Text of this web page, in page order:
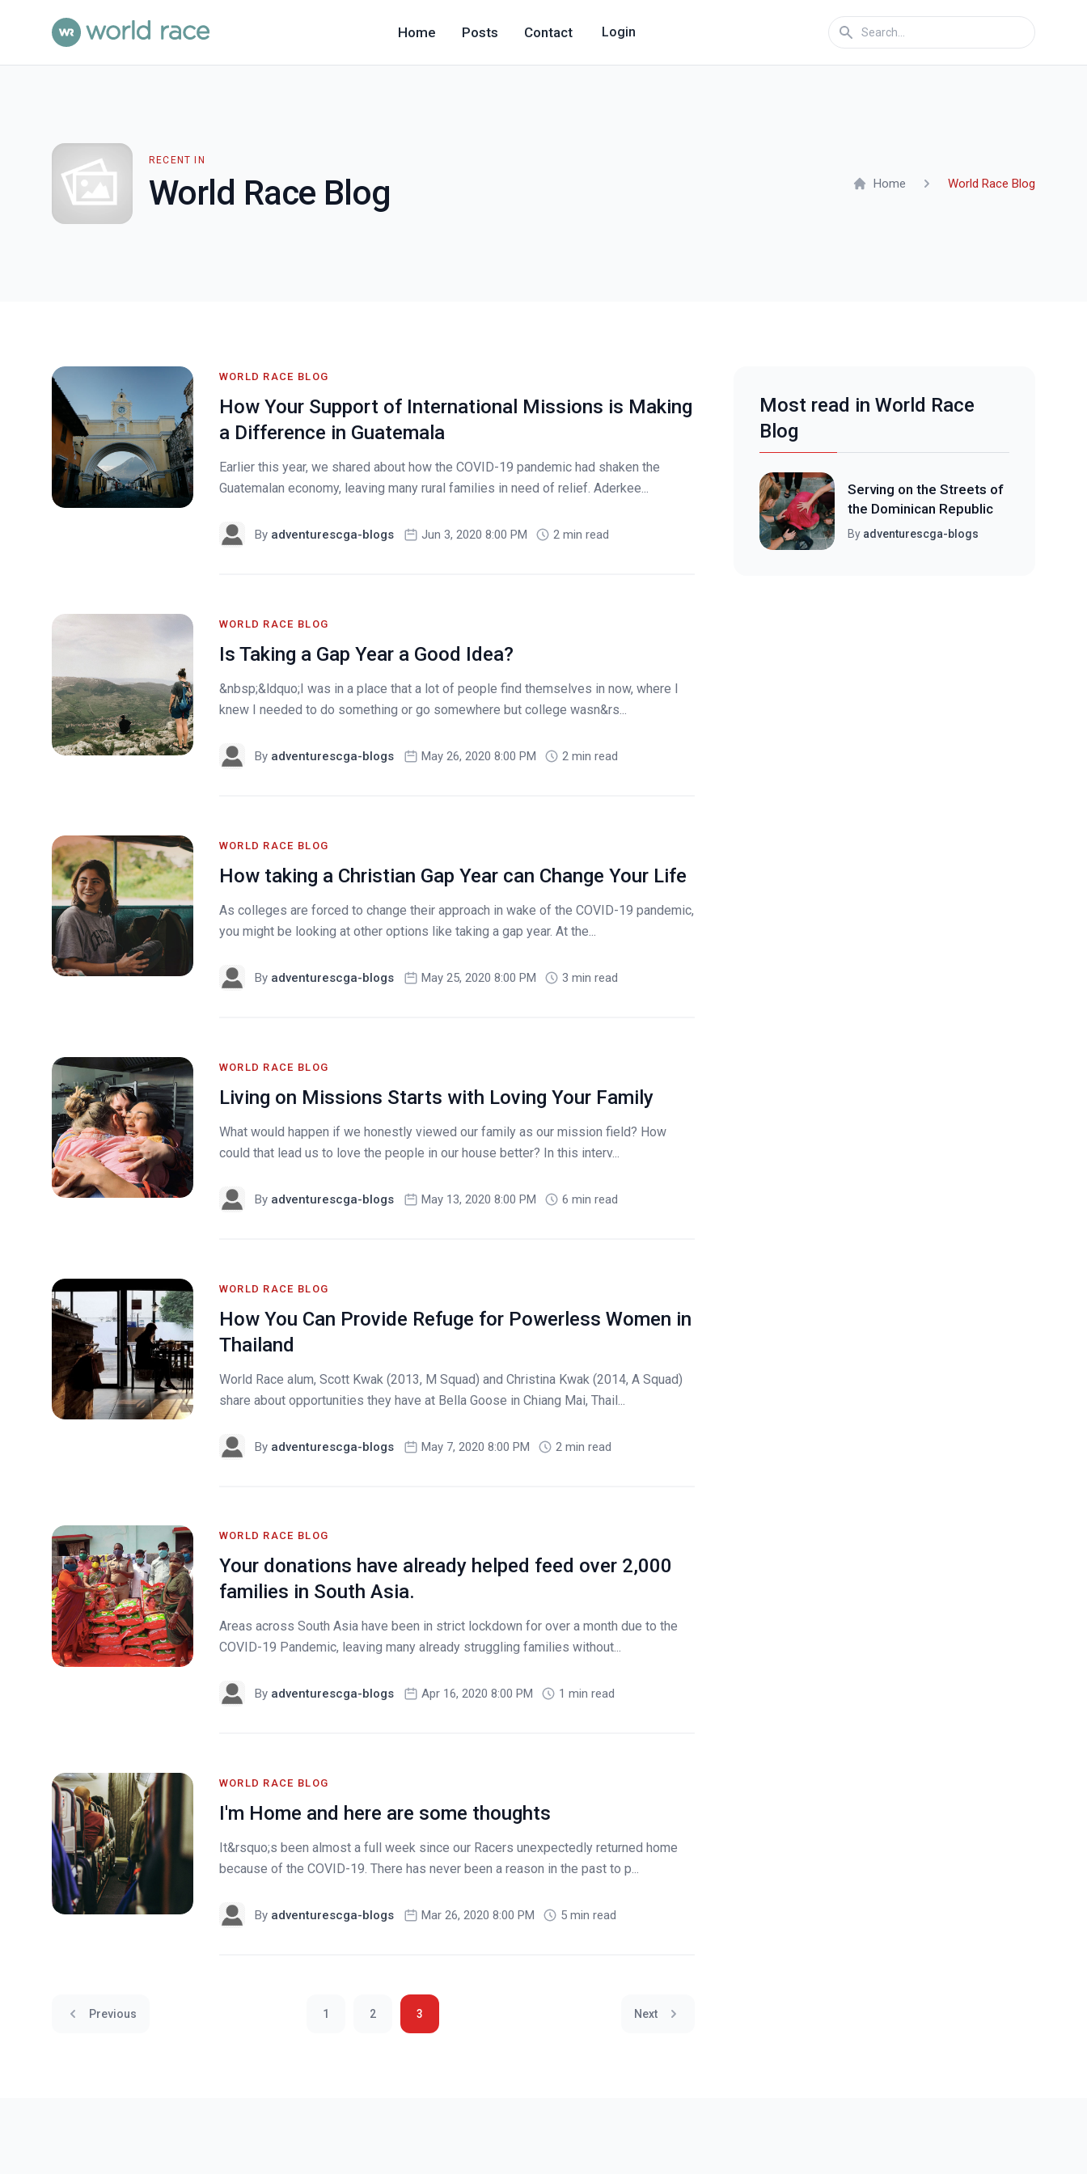
Home Posts Contact Login
RECENT IN
World Race Blog Home World Race Blog
WORLD RACE BLOG
How Your Support of International Missions is Making
a Difference in Guatemala
Earlier this year, we shared about how the COVID-19 pandemic had shaken the
Guatemalan economy, leaving many rural families in need of relief. Aderkee...
By adventurescga-blogs Jun 3, 2020 8:00 PM 2 min read
WORLD RACE BLOG
Is Taking a Gap Year a Good Idea?
&nbsp;&ldquo;I was in a place that a lot of people find themselves in now, where I
knew I needed to do something or go somewhere but college wasn&rs...
By adventurescga-blogs May 26, 2020 8:00 PM 2 min read
WORLD RACE BLOG
How taking a Christian Gap Year can Change Your Life
As colleges are forced to change their approach in wake of the COVID-19 pandemic,
you might be looking at other options like taking a gap year. At the...
By adventurescga-blogs May 25, 2020 8:00 PM 3 min read
WORLD RACE BLOG
Living on Missions Starts with Loving Your Family
What would happen if we honestly viewed our family as our mission field? How
could that lead us to love the people in our house better? In this interv...
By adventurescga-blogs May 13, 2020 8:00 PM 6 min read
WORLD RACE BLOG
How You Can Provide Refuge for Powerless Women in
Thailand
World Race alum, Scott Kwak (2013, M Squad) and Christina Kwak (2014, A Squad)
share about opportunities they have at Bella Goose in Chiang Mai, Thail...
By adventurescga-blogs May 7, 2020 8:00 PM 2 min read
WORLD RACE BLOG
Your donations have already helped feed over 2,000
families in South Asia.
Areas across South Asia have been in strict lockdown for over a month due to the
COVID-19 Pandemic, leaving many already struggling families without...
By adventurescga-blogs Apr 16, 2020 8:00 PM 1 min read
WORLD RACE BLOG
I'm Home and here are some thoughts
It&rsquo;s been almost a full week since our Racers unexpectedly returned home
because of the COVID-19. There has never been a reason in the past to p...
By adventurescga-blogs Mar 26, 2020 8:00 PM 5 min read
Previous 1 2 3 Next
Most read in World Race
Blog
Serving on the Streets of
the Dominican Republic
By adventurescga-blogs